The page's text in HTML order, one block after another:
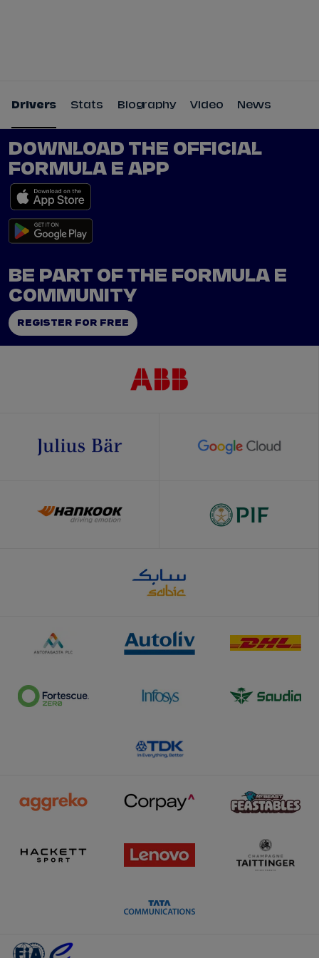
Drivers Stats Biography Video News
DOWNLOAD THE OFFICIAL
FORMULA E APP
BE PART OF THE FORMULA E
COMMUNITY
REGISTER FOR FREE